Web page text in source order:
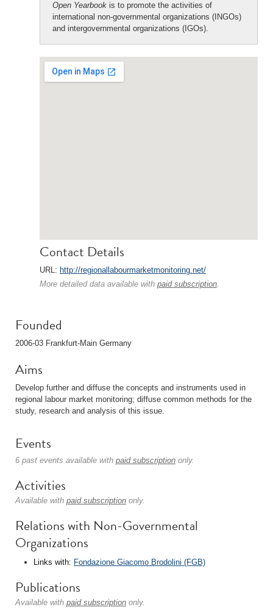
Open Yearbook is to promote the activities of
international non-governmental organizations (INGOs)
and intergovernmental organizations (IGOs).
Contact Details
URL: http://regionallabourmarketmonitoring.net/
More detailed data available with paid subscription.
Founded
2006-03 Frankfurt-Main Germany
Aims
Develop further and diffuse the concepts and instruments used in
regional labour market monitoring; diffuse common methods for the
study, research and analysis of this issue.
Events
6 past events available with paid subscription only.
Activities
Available with paid subscription only.
Relations with Non-Governmental
Organizations
Links with: Fondazione Giacomo Brodolini (FGB)
Publications
Available with paid subscription only.